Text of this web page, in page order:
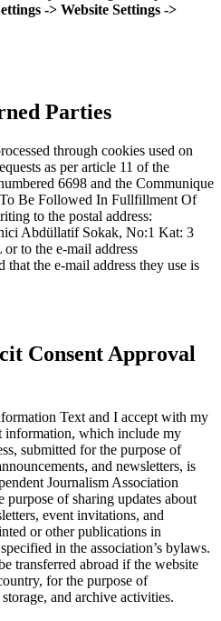
-> Website Settings ->
Parties
through cookies used on
as per article 11 of the
6698 and the Communique
Be Followed In Fullfillment Of
to the postal address:
Abdüllatif Sokak, No:1 Kat: 3
to the e-mail address
the e-mail address they use is
Consent Approval
Text and I accept with my
information, which include my
submitted for the purpose of
and newsletters, is
Journalism Association
of sharing updates about
event invitations, and
or other publications in
in the association’s bylaws.
transferred abroad if the website
for the purpose of
and archive activities.